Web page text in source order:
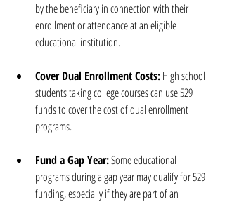
by the beneficiary in connection with their
enrollment or attendance at an eligible
educational institution.
Cover Dual Enrollment Costs: High school
students taking college courses can use 529
funds to cover the cost of dual enrollment
programs.
Fund a Gap Year: Some educational
programs during a gap year may qualify for 529
funding, especially if they are part of an